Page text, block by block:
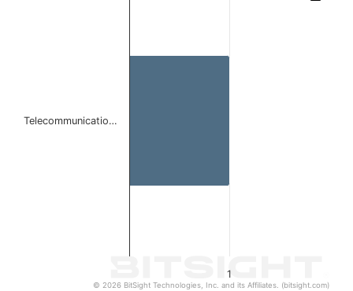
1
Telecommunicatio…
© 2026 BitSight Technologies, Inc. and its Affiliates. (bitsight.com)